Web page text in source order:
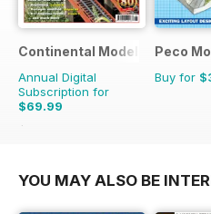
Continental Modeller
Annual Digital
Subscription for
$69.99
$101.88
Peco
Buy for
YOU MAY ALSO BE